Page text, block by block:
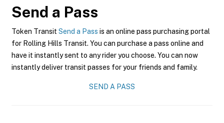
Send a Pass
Token Transit Send a Pass is an online pass purchasing portal
for Rolling Hills Transit. You can purchase a pass online and
have it instantly sent to any rider you choose. You can now
instantly deliver transit passes for your friends and family.
SEND A PASS